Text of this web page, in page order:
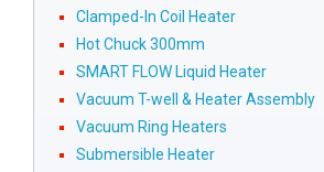
Clamped-In Coil Heater
Hot Chuck 300mm
SMART FLOW Liquid Heater
Vacuum T-well & Heater Assembly
Vacuum Ring Heaters
Submersible Heater